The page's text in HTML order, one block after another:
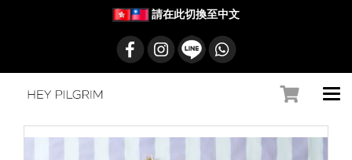
請在此切換至中文